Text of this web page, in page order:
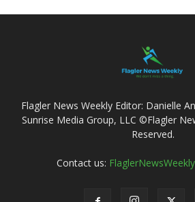
Flagler News Weekly Editor: Danielle
Sunrise Media Group, LLC ©Flagler
Reserved.
Contact us: